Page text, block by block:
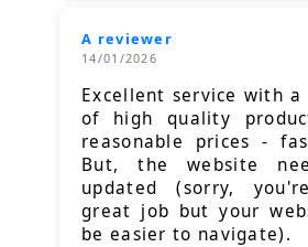
A reviewer
14/01/2026
Excellent service with a
of high quality
reasonable prices -
But, the website
updated (sorry,
great job but your
be easier to navigate).